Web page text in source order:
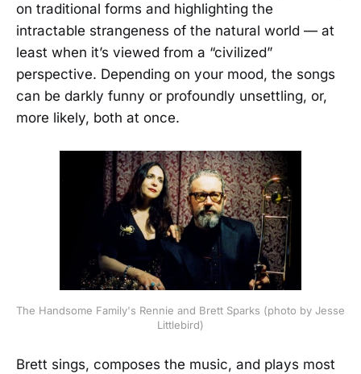
on traditional forms and highlighting the
intractable strangeness of the natural world — at
least when it’s viewed from a “civilized”
perspective. Depending on your mood, the songs
can be darkly funny or profoundly unsettling, or,
more likely, both at once.
The Handsome Family's Rennie and Brett Sparks (photo by Jesse
Littlebird)
Brett sings, composes the music, and plays most